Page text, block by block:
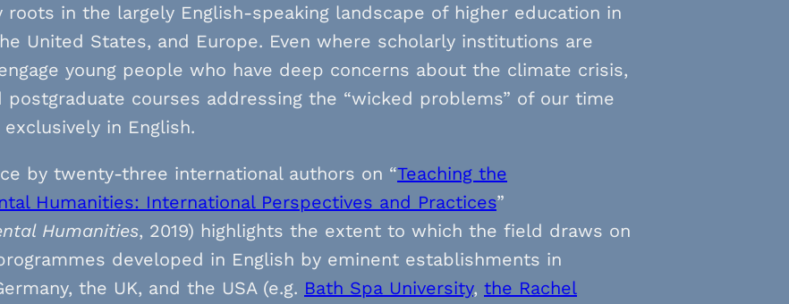
roots in the largely English-speaking landscape of higher education in
United States, and Europe. Even where scholarly institutions are
young people who have deep concerns about the climate crisis,
postgraduate courses addressing the “wicked problems” of our time
in English.
by twenty-three international authors on “Teaching the
Humanities: International Perspectives and Practices”
Humanities, 2019) highlights the extent to which the field draws on
developed in English by eminent establishments in
the UK, and the USA (e.g. Bath Spa University, the Rachel